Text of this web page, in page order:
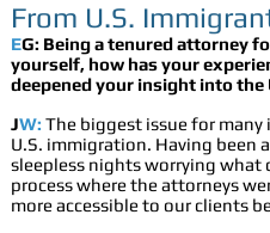
From U.S.
EG: Being a tenured attorney
yourself, how has your
deepened your insight into the
JW: The biggest issue for
U.S. immigration. Having been
sleepless nights worrying what
process where the attorneys
more accessible to our clients